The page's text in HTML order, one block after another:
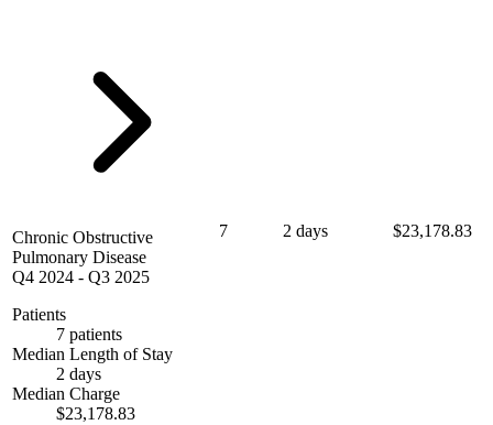
Chronic Obstructive
Pulmonary Disease
Q4 2024 - Q3 2025
Patients
7 patients
Median Length of Stay
2 days
Median Charge
$23,178.83
7 2 days $23,178.83